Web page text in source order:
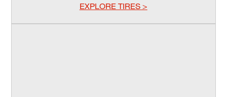
EXPLORE TIRES >